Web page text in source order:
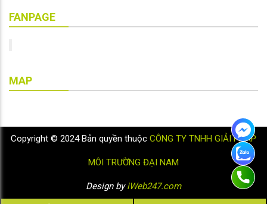
FANPAGE
MAP
Copyright © 2024 Bản quyền thuộc CÔNG TY TNHH GIẢI PHÁP
MÔI TRƯỜNG ĐẠI NAM
Design byiWeb247.com